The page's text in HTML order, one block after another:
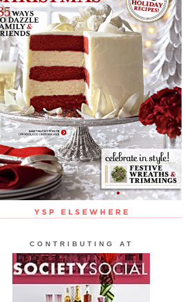
CONTRIBUTING AT